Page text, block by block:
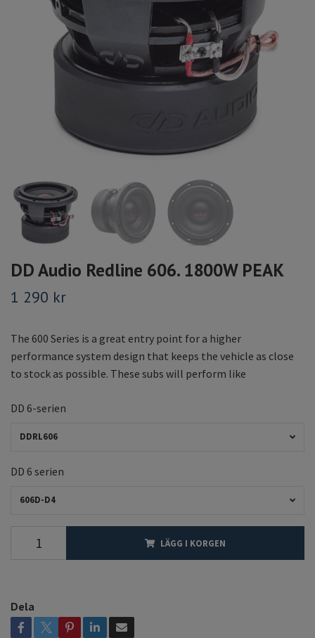
DD Audio Redline 606. 1800W PEAK
1 290 kr
The 600 Series is a great entry point for a higher
performance system design that keeps the vehicle as close
to stock as possible. These subs will perform like
DD 6-serien
DDRL606
DD 6 serien
606D-D4
LÄGG I KORGEN
Dela